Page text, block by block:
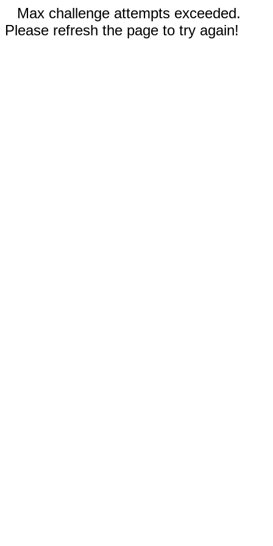
Max challenge attempts exceeded.
Please refresh the page to try again!